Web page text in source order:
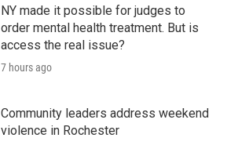
NY made it possible for judges to
order mental health treatment. But is
access the real issue?
7 hours ago
Community leaders address weekend
violence in Rochester